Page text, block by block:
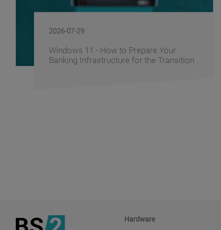
2026-07-29
Windows 11 - How to Prepare Your
Banking Infrastructure for the Transition
Hardware